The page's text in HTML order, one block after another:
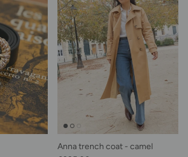
Anna trench coat - camel